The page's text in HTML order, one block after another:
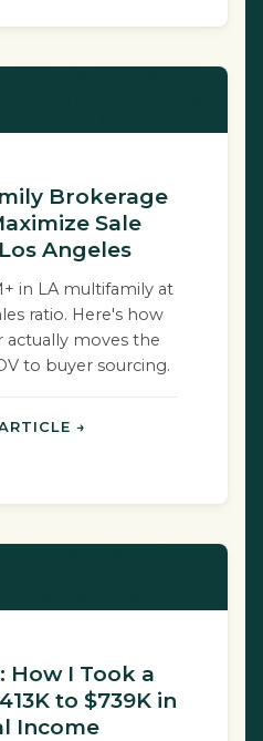
Brokerage
Sale
Angeles
in LA multifamily at
ratio. Here's how
moves the
to buyer sourcing.
→
How I Took a
to $739K in
Income